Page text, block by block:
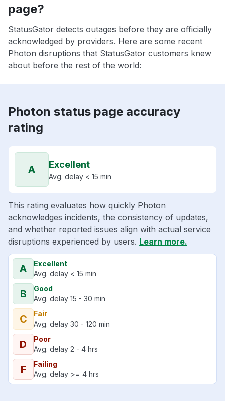
page?
StatusGator detects outages before they are officially
acknowledged by providers. Here are some recent
Photon disruptions that StatusGator customers knew
about before the rest of the world:
Photon status page accuracy
rating
A Excellent
Avg. delay < 15 min
This rating evaluates how quickly Photon
acknowledges incidents, the consistency of updates,
and whether reported issues align with actual service
disruptions experienced by users. Learn more.
A
Excellent
Avg. delay < 15 min
B
Good
Avg. delay 15 - 30 min
C
Fair
Avg. delay 30 - 120 min
D
Poor
Avg. delay 2 - 4 hrs
F
Failing
Avg. delay >= 4 hrs